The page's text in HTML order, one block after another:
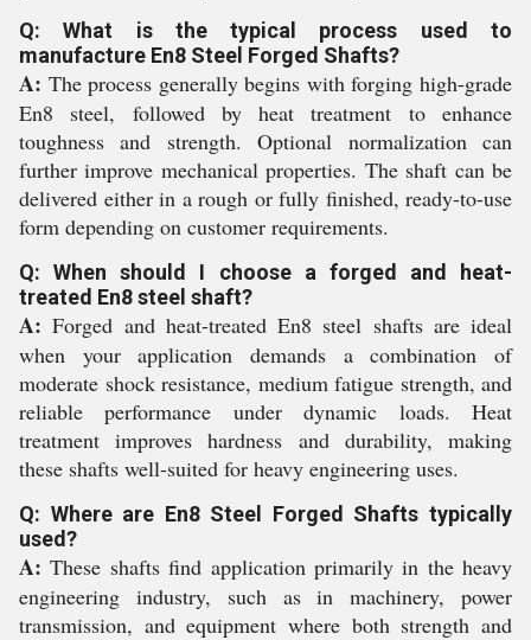
Q: What is the typical process used to
manufacture En8 Steel Forged Shafts?
A: The process generally begins with forging high-grade
En8 steel, followed by heat treatment to enhance
toughness and strength. Optional normalization can
further improve mechanical properties. The shaft can be
delivered either in a rough or fully finished, ready-to-use
form depending on customer requirements.
Q: When should I choose a forged and heat-
treated En8 steel shaft?
A: Forged and heat-treated En8 steel shafts are ideal
when your application demands a combination of
moderate shock resistance, medium fatigue strength, and
reliable performance under dynamic loads. Heat
treatment improves hardness and durability, making
these shafts well-suited for heavy engineering uses.
Q: Where are En8 Steel Forged Shafts typically
used?
A: These shafts find application primarily in the heavy
engineering industry, such as in machinery, power
transmission, and equipment where both strength and